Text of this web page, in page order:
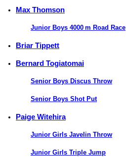
Max Thomson
Junior Boys 4000 m Road Race
Briar Tippett
Bernard Togiatomai
Senior Boys Discus Throw
Senior Boys Shot Put
Paige Witehira
Junior Girls Javelin Throw
Junior Girls Triple Jump